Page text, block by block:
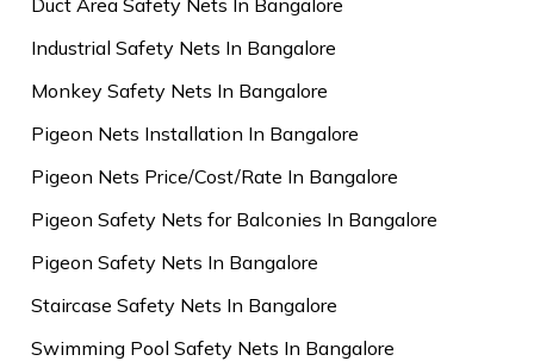
Industrial Safety Nets In Bangalore
Monkey Safety Nets In Bangalore
Pigeon Nets Installation In Bangalore
Pigeon Nets Price/Cost/Rate In Bangalore
Pigeon Safety Nets for Balconies In Bangalore
Pigeon Safety Nets In Bangalore
Staircase Safety Nets In Bangalore
Swimming Pool Safety Nets In Bangalore